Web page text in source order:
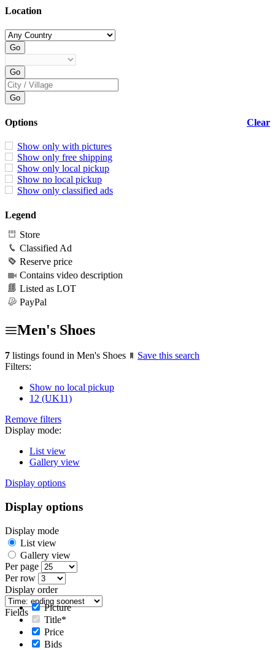
Location
Clear
Options
Show only with pictures
Show only free shipping
Show only local pickup
Show no local pickup
Show only classified ads
Legend
Store
Classified Ad
Reserve price
Contains video description
Listed as LOT
PayPal
Men's Shoes
7 listings found in Men's Shoes
Save this search
Filters:
Show no local pickup
12 (UK11)
Remove filters
Display mode:
List view
Gallery view
Display options
Display options
Display mode
List view
Gallery view
Per page
Per row
Display order
Fields
Picture
Title*
Price
Bids